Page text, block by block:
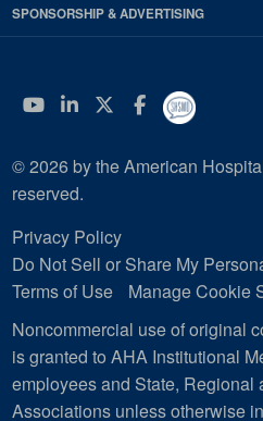
SPONSORSHIP & ADVERTISING
YouTube
Linkedin
Twitter
Facebook
© 2026 by the American
reserved.
Privacy Policy
Do Not Sell or Share My
Terms of Use
Manage Cookie
Noncommercial use of original
is granted to AHA Institutional
employees and State, Regional
Associations unless otherwise